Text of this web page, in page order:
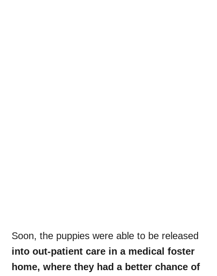
Soon, the puppies were able to be released
into out-patient care in a medical foster
home, where they had a better chance of